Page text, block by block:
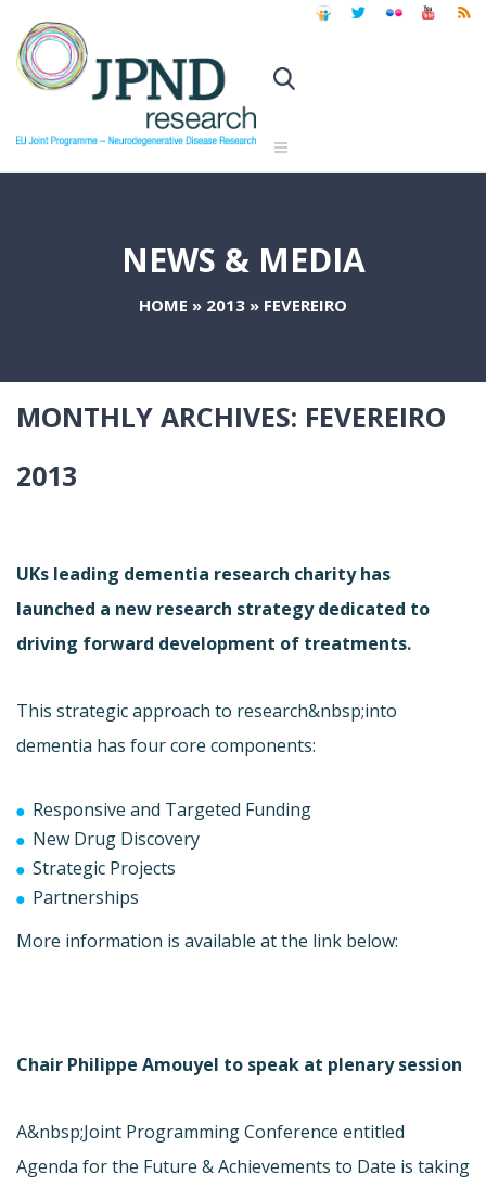
NEWS & MEDIA
HOME » 2013 » FEVEREIRO
MONTHLY ARCHIVES: FEVEREIRO
2013
UKs leading dementia research charity has
launched a new research strategy dedicated to
driving forward development of treatments.
This strategic approach to research&nbsp;into
dementia has four core components:
Responsive and Targeted Funding
New Drug Discovery
Strategic Projects
Partnerships
More information is available at the link below:
Chair Philippe Amouyel to speak at plenary session
A&nbsp;Joint Programming Conference entitled
Agenda for the Future & Achievements to Date is taking